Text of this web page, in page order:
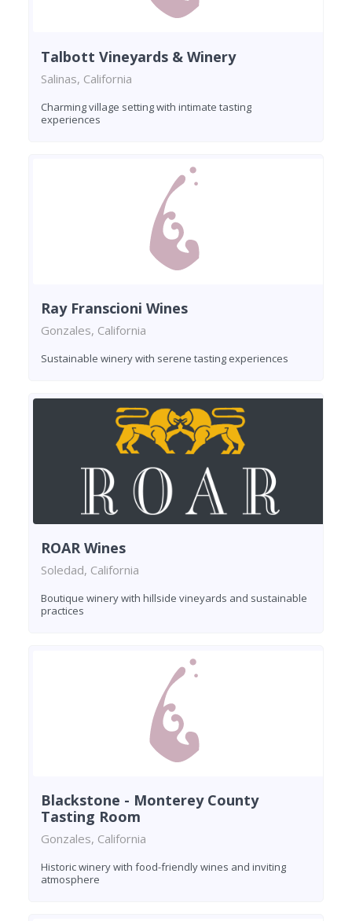
Talbott Vineyards & Winery
Salinas, California
Charming village setting with intimate tasting
experiences
Ray Franscioni Wines
Gonzales, California
Sustainable winery with serene tasting experiences
ROAR Wines
Soledad, California
Boutique winery with hillside vineyards and sustainable
practices
Blackstone - Monterey County
Tasting Room
Gonzales, California
Historic winery with food-friendly wines and inviting
atmosphere